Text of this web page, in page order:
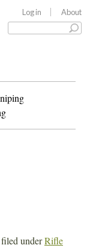
Log in About
underRifle